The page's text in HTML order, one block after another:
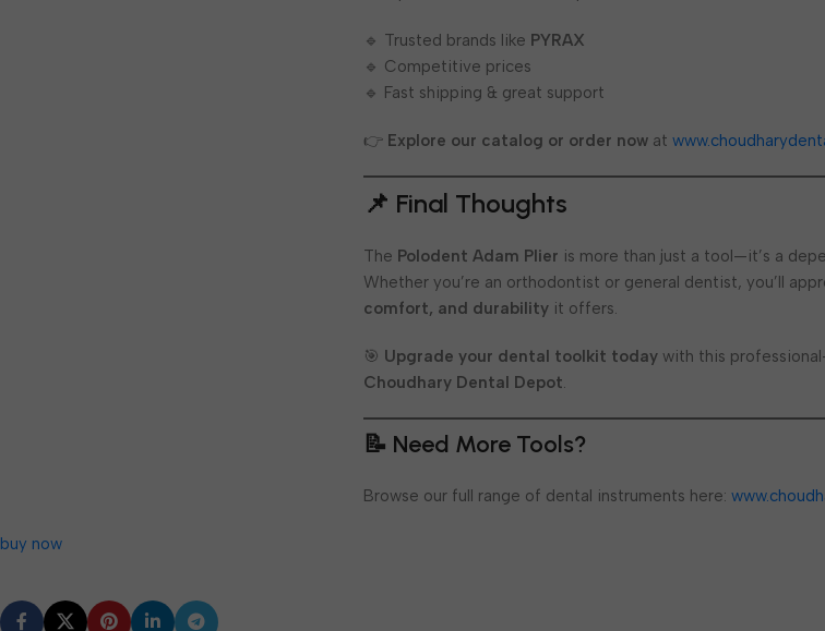
🔹 Trusted brands like PYRAX
🔹 Competitive prices
🔹 Fast shipping & great support
👉 Explore our catalog or order now at
📌 Final Thoughts
The Polodent Adam Plier is more than just a tool—it’s a
Whether you’re an orthodontist or general dentist, you’ll
comfort, and durability it offers.
🎯 Upgrade your dental toolkit today with this
Choudhary Dental Depot.
📝 Need More Tools?
Browse our full range of dental instruments here:
buy now